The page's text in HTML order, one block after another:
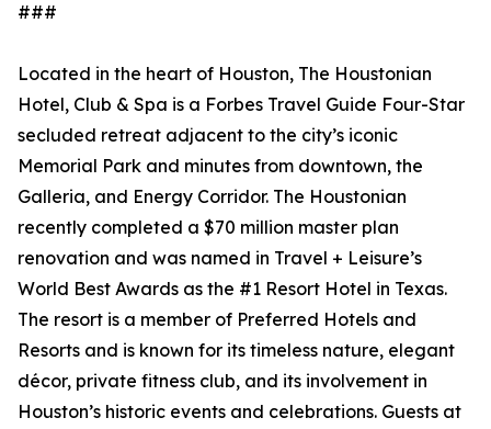
###
Located in the heart of Houston, The Houstonian
Hotel, Club & Spa is a Forbes Travel Guide Four-Star
secluded retreat adjacent to the city’s iconic
Memorial Park and minutes from downtown, the
Galleria, and Energy Corridor. The Houstonian
recently completed a $70 million master plan
renovation and was named in Travel + Leisure’s
World Best Awards as the #1 Resort Hotel in Texas.
The resort is a member of Preferred Hotels and
Resorts and is known for its timeless nature, elegant
décor, private fitness club, and its involvement in
Houston’s historic events and celebrations. Guests at